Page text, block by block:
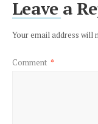
Leave a
Your email address will
Comment *